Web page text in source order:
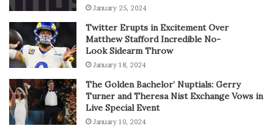
January 25, 2024
Twitter Erupts in Excitement Over
Matthew Stafford Incredible No-
Look Sidearm Throw
January 18, 2024
The Golden Bachelor’ Nuptials: Gerry
Turner and Theresa Nist Exchange Vows in
Live Special Event
January 10, 2024